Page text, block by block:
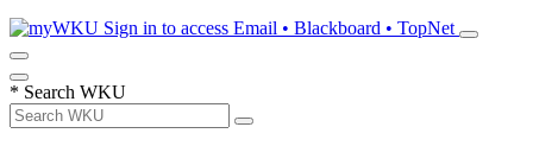
Sign in to access Email • Blackboard • TopNet
* Search WKU